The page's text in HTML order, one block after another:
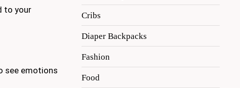
to your
see emotions
Cribs
Diaper Backpacks
Fashion
Food